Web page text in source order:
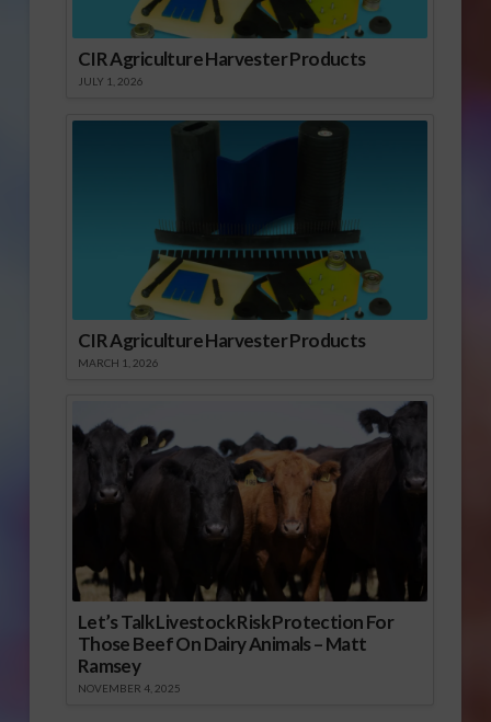
CIR Agriculture Harvester Products
JULY 1, 2026
CIR Agriculture Harvester Products
MARCH 1, 2026
Let’s Talk Livestock Risk Protection For
Those Beef On Dairy Animals – Matt
Ramsey
NOVEMBER 4, 2025